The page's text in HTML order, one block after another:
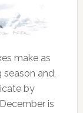
make as
season and,
by
is